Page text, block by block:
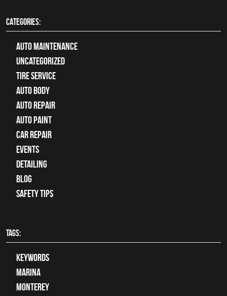
CATEGORIES:
Auto Maintenance
Uncategorized
tire service
Auto Body
auto repair
Auto Paint
Car Repair
Events
Detailing
Blog
Safety Tips
TAGS:
keywords
Marina
Monterey